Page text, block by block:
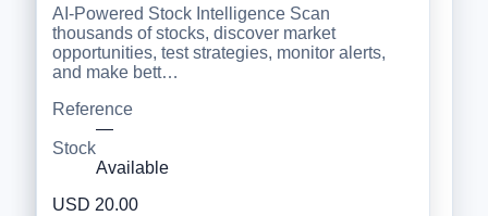
AI-Powered Stock Intelligence Scan
thousands of stocks, discover market
opportunities, test strategies, monitor alerts,
and make bett…
Reference
—
Stock
Available
USD 20.00